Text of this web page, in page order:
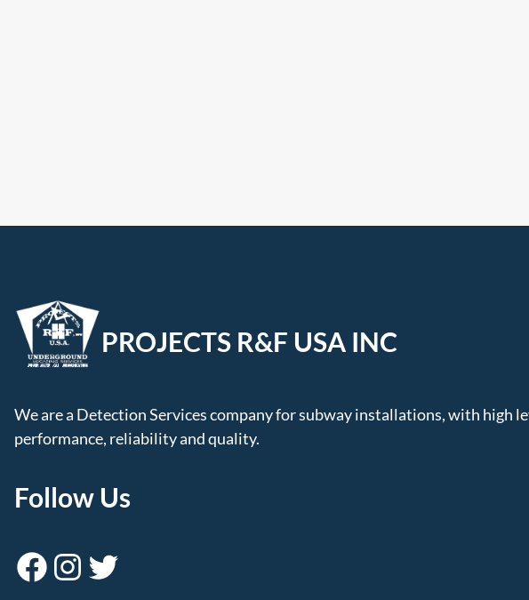
PROJECTS R&F USA INC
We are a Detection Services company for subway installations, with high
performance, reliability and quality.
Follow Us
Facebook Instagram Twitter